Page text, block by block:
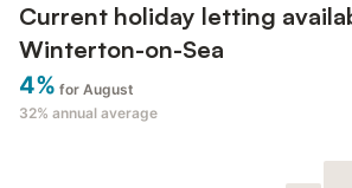
Current holiday letting
Winterton-on-Sea
4% for August
32% annual average